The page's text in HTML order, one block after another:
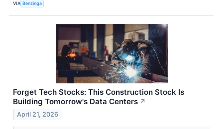
VIA Benzinga
Forget Tech Stocks: This Construction Stock Is
Building Tomorrow's Data Centers ↗
April 21, 2026